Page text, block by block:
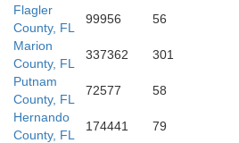
Lee
Flagler
County, FL
99956 56
Marion
County, FL
337362 301
Putnam
County, FL
72577 58
Hernando
County, FL
174441 79